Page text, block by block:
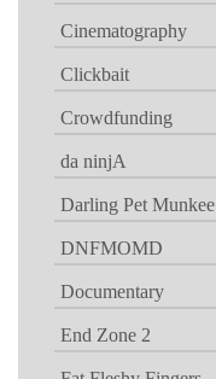
Cinematography
Clickbait
Crowdfunding
da ninjA
Darling Pet Munkee
DNFMOMD
Documentary
End Zone 2